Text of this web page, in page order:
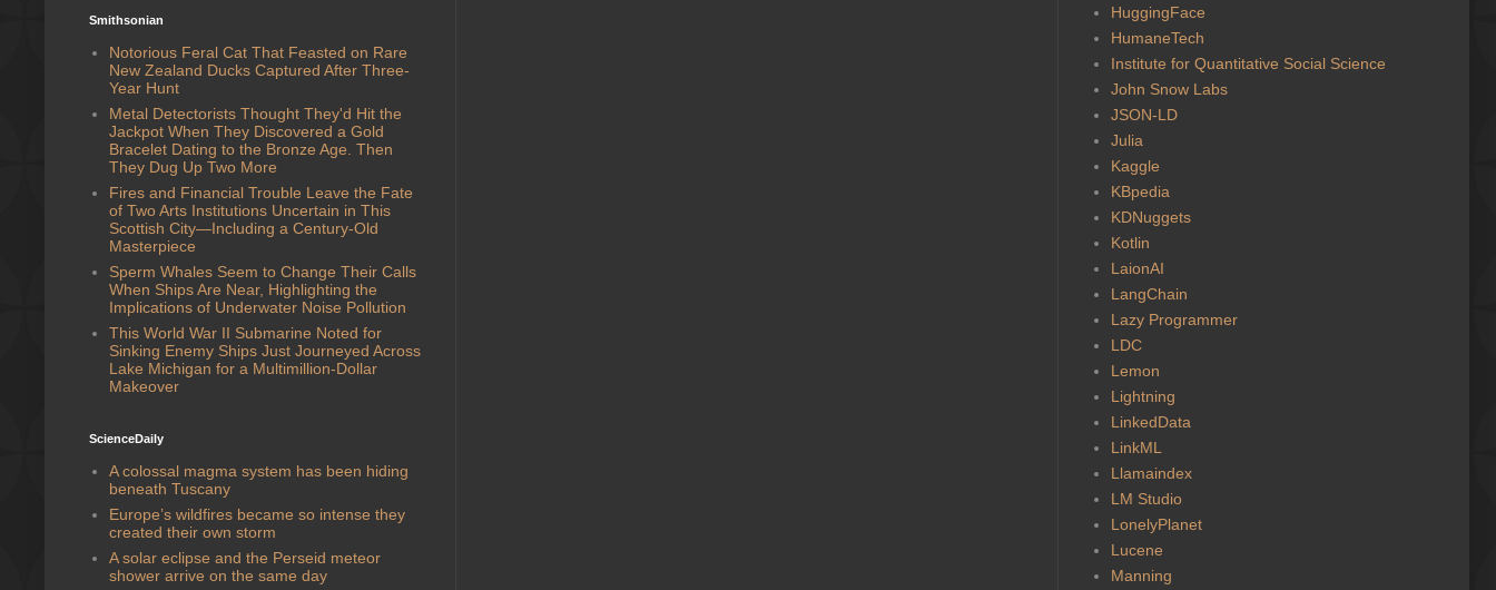
Smithsonian
Notorious Feral Cat That Feasted on Rare
New Zealand Ducks Captured After Three-
Year Hunt
Metal Detectorists Thought They'd Hit the
Jackpot When They Discovered a Gold
Bracelet Dating to the Bronze Age. Then
They Dug Up Two More
Fires and Financial Trouble Leave the Fate
of Two Arts Institutions Uncertain in This
Scottish City—Including a Century-Old
Masterpiece
Sperm Whales Seem to Change Their Calls
When Ships Are Near, Highlighting the
Implications of Underwater Noise Pollution
This World War II Submarine Noted for
Sinking Enemy Ships Just Journeyed Across
Lake Michigan for a Multimillion-Dollar
Makeover
ScienceDaily
A colossal magma system has been hiding
beneath Tuscany
Europe’s wildfires became so intense they
created their own storm
A solar eclipse and the Perseid meteor
shower arrive on the same day
HuggingFace
HumaneTech
Institute for Quantitative Social Science
John Snow Labs
JSON-LD
Julia
Kaggle
KBpedia
KDNuggets
Kotlin
LaionAI
LangChain
Lazy Programmer
LDC
Lemon
Lightning
LinkedData
LinkML
Llamaindex
LM Studio
LonelyPlanet
Lucene
Manning